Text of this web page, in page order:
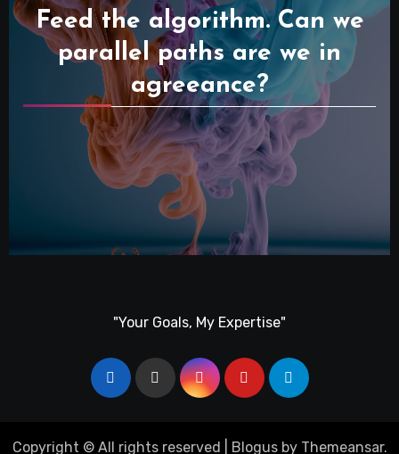
Feed the algorithm. Can we
parallel paths are we in
agreeance?
"Your Goals, My Expertise"
Copyright © All rights reserved Blogusby Themeansar.